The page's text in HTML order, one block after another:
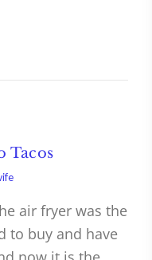
Tacos
air fryer was the
to buy and have